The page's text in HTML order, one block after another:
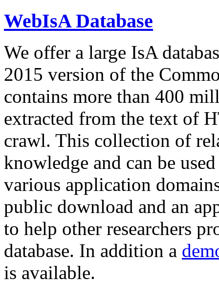
WebIsA Database
We offer a large IsA
2015 version of the
contains more than 400
extracted from the text of
crawl. This collection of
knowledge and can be
various application
public download and an
to help other researchers
database. In addition a
is available.